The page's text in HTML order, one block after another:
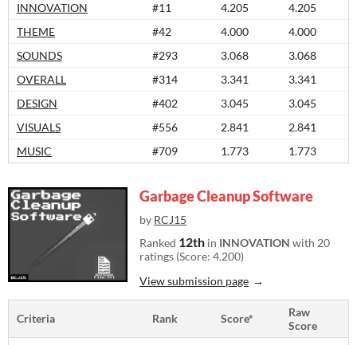
INNOVATION
#11 4.205
4.205
THEME
#42 4.000
4.000
SOUNDS
#293 3.068
3.068
OVERALL
#314 3.341
3.341
DESIGN
#402 3.045
3.045
VISUALS
#556 2.841
2.841
MUSIC
#709 1.773 1.773
Garbage Cleanup Software
by RCJ15
Ranked 12th in INNOVATION with 20
ratings (Score: 4.200)
View submission page
Criteria Rank Score*
Raw
Score